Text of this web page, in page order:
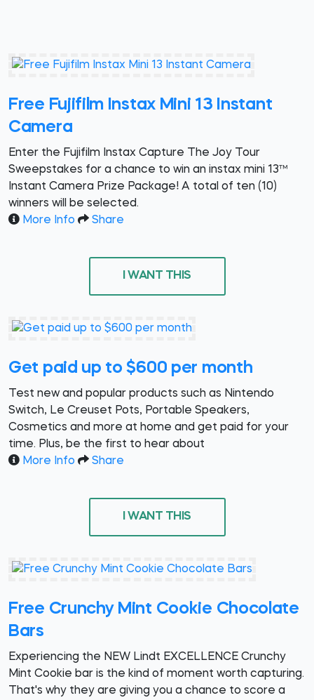
3 Winners (Total ARV $417)
Free Fujifilm Instax Mini 13 Instant
Camera
Enter the Fujifilm Instax Capture The Joy Tour
Sweepstakes for a chance to win an instax mini 13™
Instant Camera Prize Package! A total of ten (10)
winners will be selected.
More Info
Share
I WANT THIS
Get paid up to $600 per month
Test new and popular products such as Nintendo
Switch, Le Creuset Pots, Portable Speakers,
Cosmetics and more at home and get paid for your
time. Plus, be the first to hear about
More Info
Share
I WANT THIS
Free Crunchy Mint Cookie Chocolate
Bars
Experiencing the NEW Lindt EXCELLENCE Crunchy
Mint Cookie bar is the kind of moment worth capturing.
That's why they are giving you a chance to score a